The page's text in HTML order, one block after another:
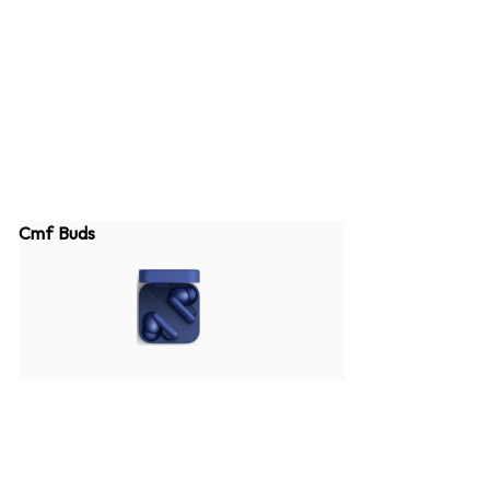
Cmf Buds